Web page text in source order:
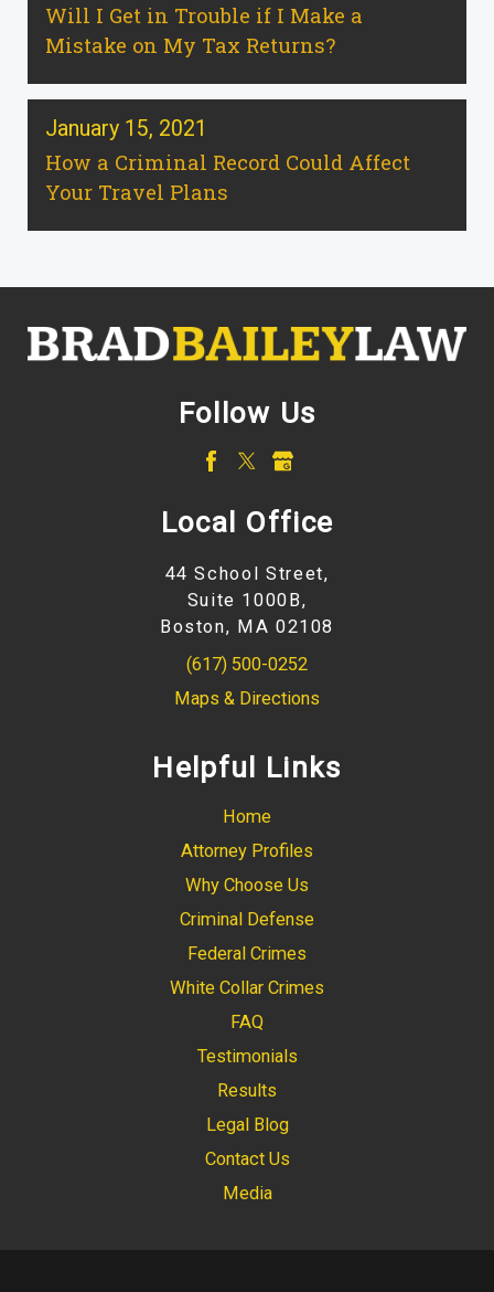
Will I Get in Trouble if I Make a
Mistake on My Tax Returns?
January 15, 2021
How a Criminal Record Could Affect
Your Travel Plans
Follow Us
Local Office
44 School Street,
Suite 1000B,
Boston, MA 02108
(617) 500-0252
Maps & Directions
Helpful Links
Home
Attorney Profiles
Why Choose Us
Criminal Defense
Federal Crimes
White Collar Crimes
FAQ
Testimonials
Results
Legal Blog
Contact Us
Media